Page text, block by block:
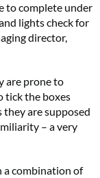
to complete under
lights check for
director,
are prone to
tick the boxes
are supposed
– a very
a combination of